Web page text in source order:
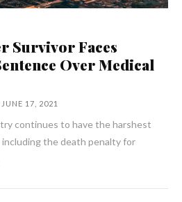
Survivor Faces
Over Medical
JUNE 17, 2021
continues to have the harshest
including the death penalty for